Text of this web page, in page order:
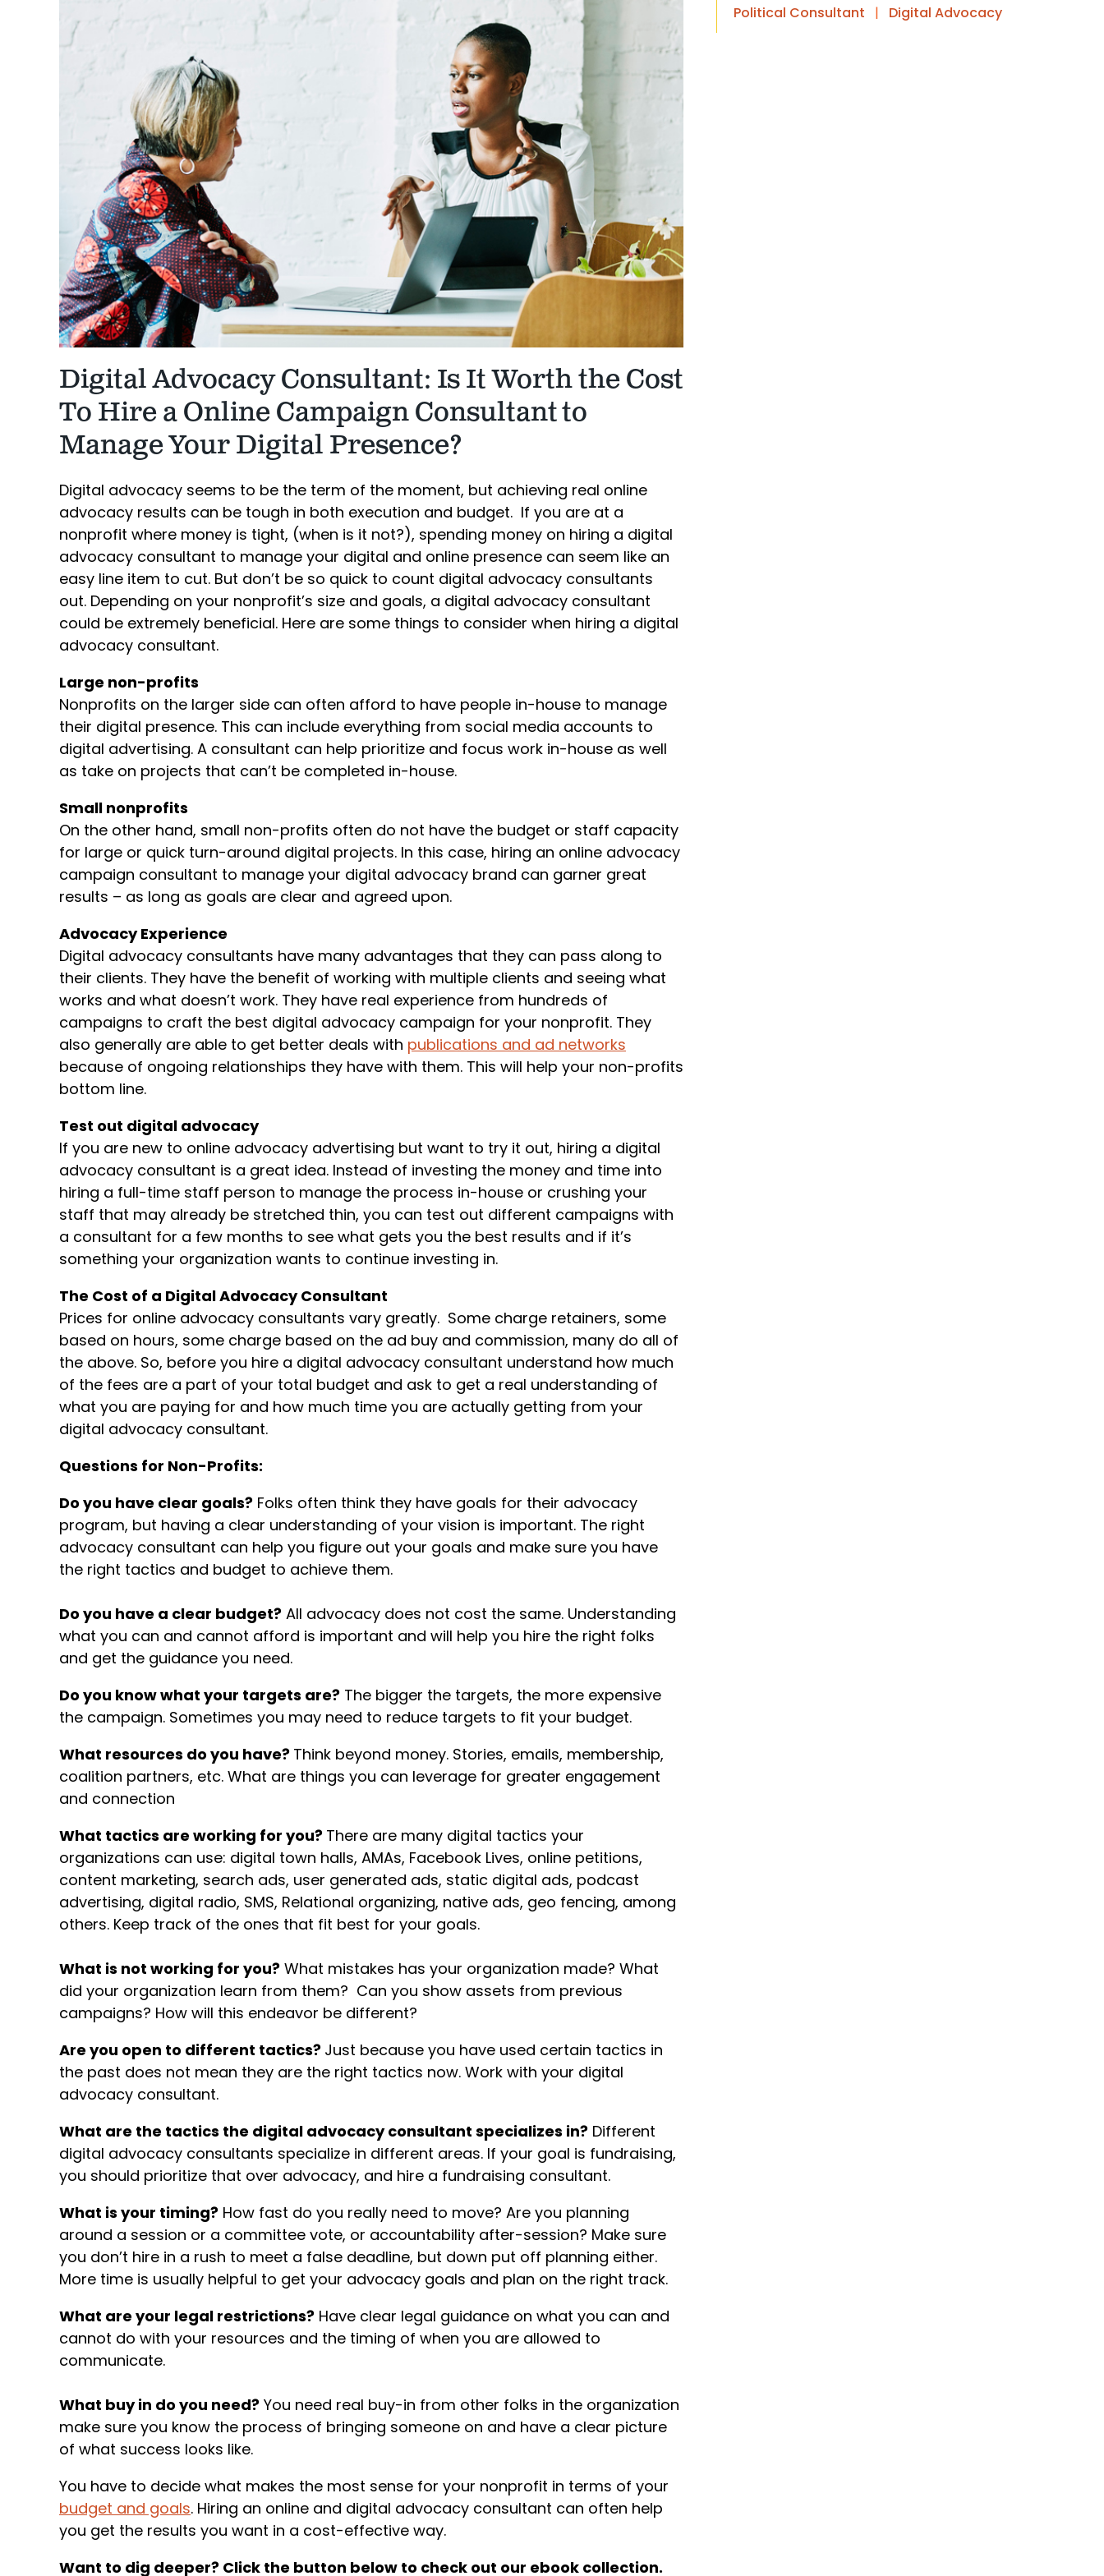
Digital Advocacy Consultant: Is It Worth the Cost
To Hire a Online Campaign Consultant to
Manage Your Digital Presence?
Digital advocacy seems to be the term of the moment, but achieving real online
advocacy results can be tough in both execution and budget. If you are at a
nonprofit where money is tight, (when is it not?), spending money on hiring a digital
advocacy consultant to manage your digital and online presence can seem like an
easy line item to cut. But don’t be so quick to count digital advocacy consultants
out. Depending on your nonprofit’s size and goals, a digital advocacy consultant
could be extremely beneficial. Here are some things to consider when hiring a digital
advocacy consultant.
Large non-profits
Nonprofits on the larger side can often afford to have people in-house to manage
their digital presence. This can include everything from social media accounts to
digital advertising. A consultant can help prioritize and focus work in-house as well
as take on projects that can’t be completed in-house.
Small nonprofits
On the other hand, small non-profits often do not have the budget or staff capacity
for large or quick turn-around digital projects. In this case, hiring an online advocacy
campaign consultant to manage your digital advocacy brand can garner great
results – as long as goals are clear and agreed upon.
Advocacy Experience
Digital advocacy consultants have many advantages that they can pass along to
their clients. They have the benefit of working with multiple clients and seeing what
works and what doesn’t work. They have real experience from hundreds of
campaigns to craft the best digital advocacy campaign for your nonprofit. They
also generally are able to get better deals with publications and ad networks
because of ongoing relationships they have with them. This will help your non-profits
bottom line.
Test out digital advocacy
If you are new to online advocacy advertising but want to try it out, hiring a digital
advocacy consultant is a great idea. Instead of investing the money and time into
hiring a full-time staff person to manage the process in-house or crushing your
staff that may already be stretched thin, you can test out different campaigns with
a consultant for a few months to see what gets you the best results and if it’s
something your organization wants to continue investing in.
The Cost of a Digital Advocacy Consultant
Prices for online advocacy consultants vary greatly. Some charge retainers, some
based on hours, some charge based on the ad buy and commission, many do all of
the above. So, before you hire a digital advocacy consultant understand how much
of the fees are a part of your total budget and ask to get a real understanding of
what you are paying for and how much time you are actually getting from your
digital advocacy consultant.
Questions for Non-Profits:
Do you have clear goals? Folks often think they have goals for their advocacy
program, but having a clear understanding of your vision is important. The right
advocacy consultant can help you figure out your goals and make sure you have
the right tactics and budget to achieve them.
Do you have a clear budget? All advocacy does not cost the same. Understanding
what you can and cannot afford is important and will help you hire the right folks
and get the guidance you need.
Do you know what your targets are? The bigger the targets, the more expensive
the campaign. Sometimes you may need to reduce targets to fit your budget.
What resources do you have? Think beyond money. Stories, emails, membership,
coalition partners, etc. What are things you can leverage for greater engagement
and connection
What tactics are working for you? There are many digital tactics your
organizations can use: digital town halls, AMAs, Facebook Lives, online petitions,
content marketing, search ads, user generated ads, static digital ads, podcast
advertising, digital radio, SMS, Relational organizing, native ads, geo fencing, among
others. Keep track of the ones that fit best for your goals.
What is not working for you? What mistakes has your organization made? What
did your organization learn from them? Can you show assets from previous
campaigns? How will this endeavor be different?
Are you open to different tactics? Just because you have used certain tactics in
the past does not mean they are the right tactics now. Work with your digital
advocacy consultant.
What are the tactics the digital advocacy consultant specializes in? Different
digital advocacy consultants specialize in different areas. If your goal is fundraising,
you should prioritize that over advocacy, and hire a fundraising consultant.
What is your timing? How fast do you really need to move? Are you planning
around a session or a committee vote, or accountability after-session? Make sure
you don’t hire in a rush to meet a false deadline, but down put off planning either.
More time is usually helpful to get your advocacy goals and plan on the right track.
What are your legal restrictions? Have clear legal guidance on what you can and
cannot do with your resources and the timing of when you are allowed to
communicate.
What buy in do you need? You need real buy-in from other folks in the organization
make sure you know the process of bringing someone on and have a clear picture
of what success looks like.
You have to decide what makes the most sense for your nonprofit in terms of your
budget and goals. Hiring an online and digital advocacy consultant can often help
you get the results you want in a cost-effective way.
Want to dig deeper? Click the button below to check out our ebook collection.
Political Consultant | Digital Advocacy